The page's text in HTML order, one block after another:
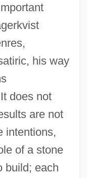
his way
does not
are not
intentions,
of a stone
build; each